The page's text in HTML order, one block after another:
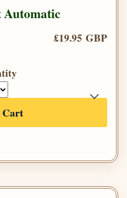
Automatic
£19.95 GBP
Cart